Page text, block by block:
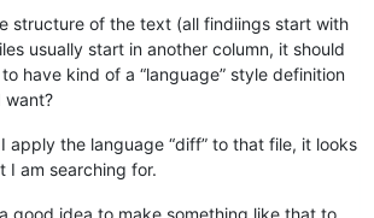
structure of the text (all findiings start with
usually start in another column, it should
have kind of a “language” style definition
want?
apply the language “diff” to that file, it looks
I am searching for.